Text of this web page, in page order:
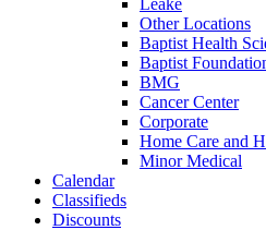
Other Locations
Baptist Health
Baptist
BMG
Cancer Center
Corporate
Home Care and
Minor Medical
Calendar
Classifieds
Discounts